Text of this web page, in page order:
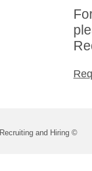
and Hiring ©